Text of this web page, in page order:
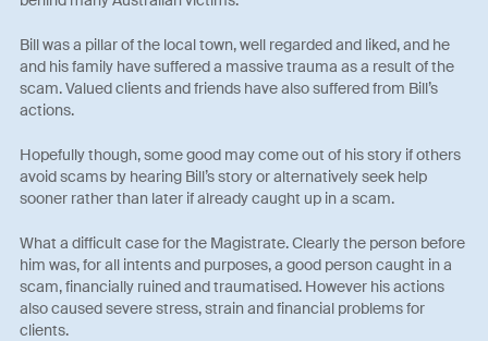
Bill was a pillar of the local town, well regarded and liked, and he
and his family have suffered a massive trauma as a result of the
scam. Valued clients and friends have also suffered from Bill’s
actions.
Hopefully though, some good may come out of his story if others
avoid scams by hearing Bill’s story or alternatively seek help
sooner rather than later if already caught up in a scam.
What a difficult case for the Magistrate. Clearly the person before
him was, for all intents and purposes, a good person caught in a
scam, financially ruined and traumatised. However his actions
also caused severe stress, strain and financial problems for
clients.